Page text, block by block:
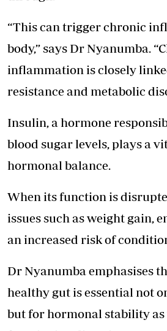
“This can trigger chronic
body,” says Dr Nyanumba.
inflammation is closely
resistance and metabolic
Insulin, a hormone
blood sugar levels, plays a
hormonal balance.
When its function is
issues such as weight gain,
an increased risk of
Dr Nyanumba emphasises
healthy gut is essential not
but for hormonal stability as